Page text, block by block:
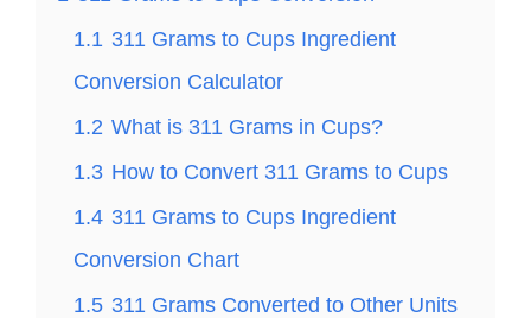
1.1 311 Grams to Cups Ingredient
Conversion Calculator
1.2 What is 311 Grams in Cups?
1.3 How to Convert 311 Grams to Cups
1.4 311 Grams to Cups Ingredient
Conversion Chart
1.5 311 Grams Converted to Other Units